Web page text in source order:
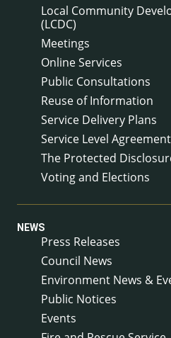
Local Community
(LCDC)
Meetings
Online Services
Public Consultations
Reuse of Information
Service Delivery Plans
Service Level
The Protected
Voting and Elections
NEWS
Press Releases
Council News
Environment News &
Public Notices
Events